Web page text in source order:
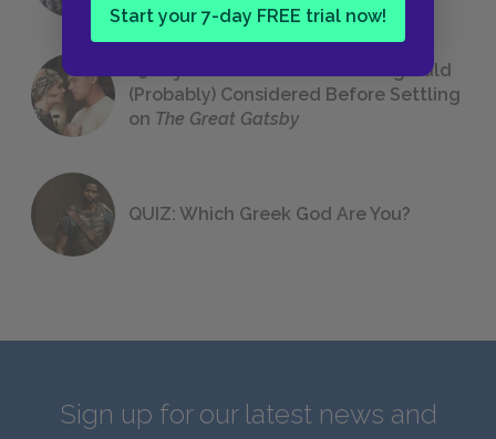
Start your 7-day FREE trial now!
23 Rejected Titles F. Scott Fitzgerald
(Probably) Considered Before Settling
on The Great Gatsby
QUIZ: Which Greek God Are You?
Sign up for our latest news and